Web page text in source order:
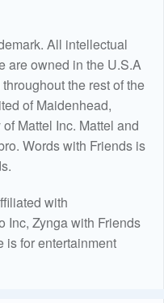
All intellectual
are owned in the U.S.A
the rest of the
of Maidenhead,
Mattel Inc. Mattel and
Words with Friends is
with
Inc, Zynga with Friends
is for entertainment